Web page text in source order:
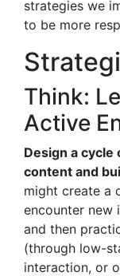
strategies we
to be more
Think:
Active
Design a
content and
might create a
encounter new
and then
(through low-
interaction, or